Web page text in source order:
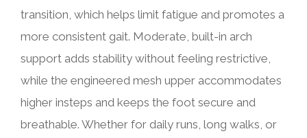
transition, which helps limit fatigue and promotes a
more consistent gait. Moderate, built-in arch
support adds stability without feeling restrictive,
while the engineered mesh upper accommodates
higher insteps and keeps the foot secure and
breathable. Whether for daily runs, long walks, or